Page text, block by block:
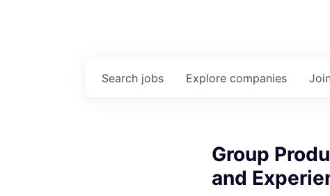
Search jobs Explore companies
Group
and